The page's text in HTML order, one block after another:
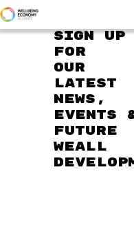
Sign up
for
our
latest
news,
events
future
WEAll